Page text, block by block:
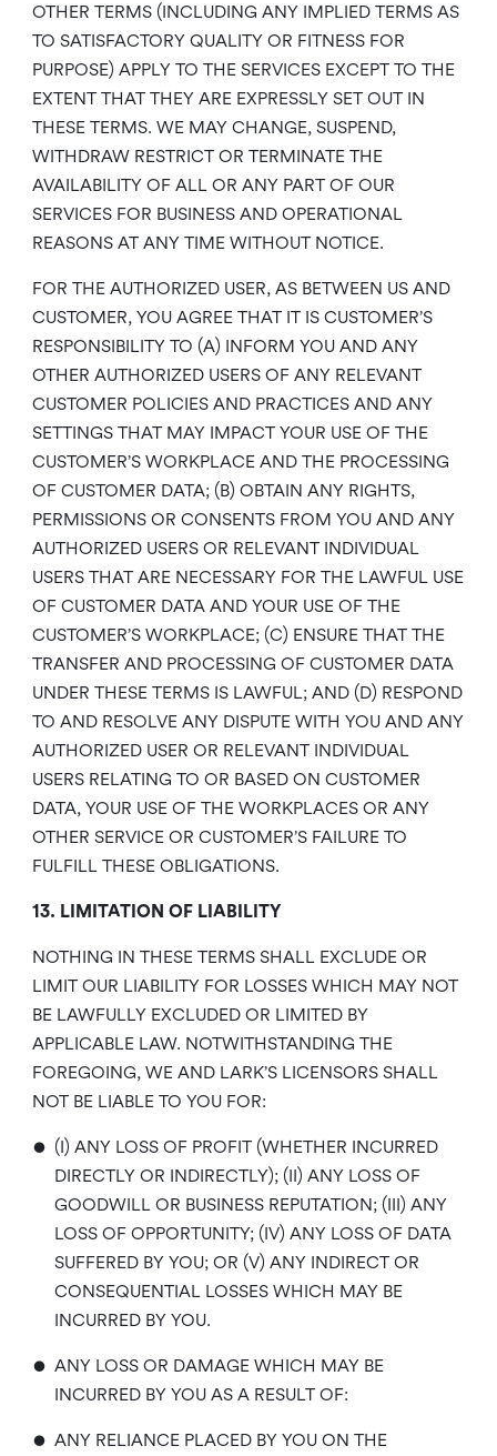
OTHER TERMS (INCLUDING ANY IMPLIED TERMS AS
TO SATISFACTORY QUALITY OR FITNESS FOR
PURPOSE) APPLY TO THE SERVICES EXCEPT TO THE
EXTENT THAT THEY ARE EXPRESSLY SET OUT IN
THESE TERMS. WE MAY CHANGE, SUSPEND,
WITHDRAW RESTRICT OR TERMINATE THE
AVAILABILITY OF ALL OR ANY PART OF OUR
SERVICES FOR BUSINESS AND OPERATIONAL
REASONS AT ANY TIME WITHOUT NOTICE.
FOR THE AUTHORIZED USER, AS BETWEEN US AND
CUSTOMER, YOU AGREE THAT IT IS CUSTOMER’S
RESPONSIBILITY TO (A) INFORM YOU AND ANY
OTHER AUTHORIZED USERS OF ANY RELEVANT
CUSTOMER POLICIES AND PRACTICES AND ANY
SETTINGS THAT MAY IMPACT YOUR USE OF THE
CUSTOMER’S WORKPLACE AND THE PROCESSING
OF CUSTOMER DATA; (B) OBTAIN ANY RIGHTS,
PERMISSIONS OR CONSENTS FROM YOU AND ANY
AUTHORIZED USERS OR RELEVANT INDIVIDUAL
USERS THAT ARE NECESSARY FOR THE LAWFUL USE
OF CUSTOMER DATA AND YOUR USE OF THE
CUSTOMER’S WORKPLACE; (C) ENSURE THAT THE
TRANSFER AND PROCESSING OF CUSTOMER DATA
UNDER THESE TERMS IS LAWFUL; AND (D) RESPOND
TO AND RESOLVE ANY DISPUTE WITH YOU AND ANY
AUTHORIZED USER OR RELEVANT INDIVIDUAL
USERS RELATING TO OR BASED ON CUSTOMER
DATA, YOUR USE OF THE WORKPLACES OR ANY
OTHER SERVICE OR CUSTOMER’S FAILURE TO
FULFILL THESE OBLIGATIONS.
13. LIMITATION OF LIABILITY
NOTHING IN THESE TERMS SHALL EXCLUDE OR
LIMIT OUR LIABILITY FOR LOSSES WHICH MAY NOT
BE LAWFULLY EXCLUDED OR LIMITED BY
APPLICABLE LAW. NOTWITHSTANDING THE
FOREGOING, WE AND LARK’S LICENSORS SHALL
NOT BE LIABLE TO YOU FOR:
• (I) ANY LOSS OF PROFIT (WHETHER INCURRED
DIRECTLY OR INDIRECTLY); (II) ANY LOSS OF
GOODWILL OR BUSINESS REPUTATION; (III) ANY
LOSS OF OPPORTUNITY; (IV) ANY LOSS OF DATA
SUFFERED BY YOU; OR (V) ANY INDIRECT OR
CONSEQUENTIAL LOSSES WHICH MAY BE
INCURRED BY YOU.
• ANY LOSS OR DAMAGE WHICH MAY BE
INCURRED BY YOU AS A RESULT OF:
• ANY RELIANCE PLACED BY YOU ON THE